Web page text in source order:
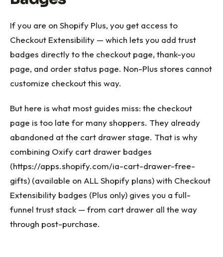
If you are on Shopify Plus, you get access to
Checkout Extensibility — which lets you add trust
badges directly to the checkout page, thank-you
page, and order status page. Non-Plus stores cannot
customize checkout this way.
But here is what most guides miss: the checkout
page is too late for many shoppers. They already
abandoned at the cart drawer stage. That is why
combining Oxify cart drawer badges
(https://apps.shopify.com/ia-cart-drawer-free-
gifts) (available on ALL Shopify plans) with Checkout
Extensibility badges (Plus only) gives you a full-
funnel trust stack — from cart drawer all the way
through post-purchase.